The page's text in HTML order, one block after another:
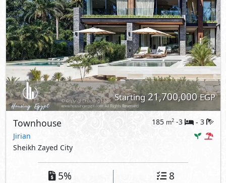
Starting21,700,000EGP
Townhouse 185 m2 -3 - 3
Jirian
Sheikh Zayed City
5% 8